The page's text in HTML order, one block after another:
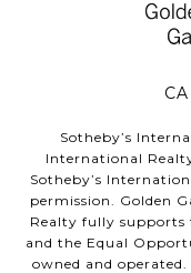
Sotheby’s
International
Sotheby’s
permission. Golden
Realty fully supports
and the Equal
owned and